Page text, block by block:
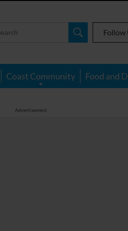
Follow
Coast Community Food and
Advertisement